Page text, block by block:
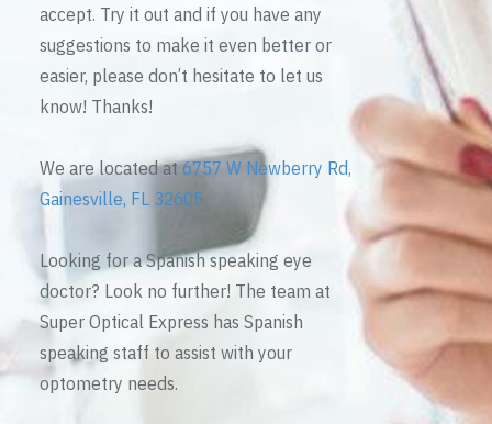
accept. Try it out and if you have any
suggestions to make it even better or
easier, please don’t hesitate to let us
know! Thanks!
We are located at6757 W Newberry Rd,
Gainesville, FL 32605
Looking for a Spanish speaking eye
doctor? Look no further! The team at
Super Optical Express has Spanish
speaking staff to assist with your
optometry needs.